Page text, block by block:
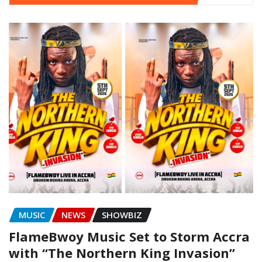
MUSIC NEWS SHOWBIZ
FlameBwoy Music Set to Storm Accra
with “The Northern King Invasion”